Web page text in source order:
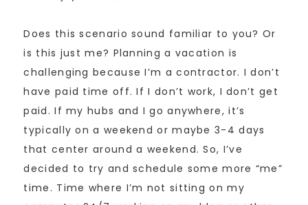
Does this scenario sound familiar to you? Or
is this just me? Planning a vacation is
challenging because I’m a contractor. I don’t
have paid time off. If I don’t work, I don’t get
paid. If my hubs and I go anywhere, it’s
typically on a weekend or maybe 3-4 days
that center around a weekend. So, I’ve
decided to try and schedule some more “me”
time. Time where I’m not sitting on my